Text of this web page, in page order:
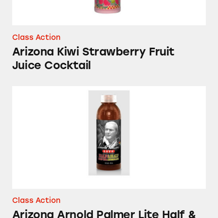
Class Action
Arizona Kiwi Strawberry Fruit
Juice Cocktail
Arizona Arnold Palmer Lite Half & Half Ice
Class Action
Arizona Arnold Palmer Lite Half &